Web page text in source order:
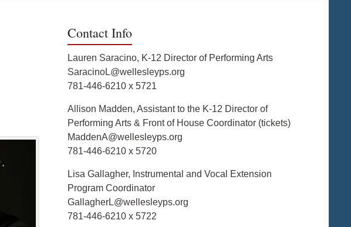
Contact Info
Lauren Saracino, K-12 Director of Performing Arts
SaracinoL@wellesleyps.org
781-446-6210 x 5721
Allison Madden, Assistant to the K-12 Director of
Performing Arts & Front of House Coordinator (tickets)
MaddenA@wellesleyps.org
781-446-6210 x 5720
Lisa Gallagher, Instrumental and Vocal Extension
Program Coordinator
GallagherL@wellesleyps.org
781-446-6210 x 5722